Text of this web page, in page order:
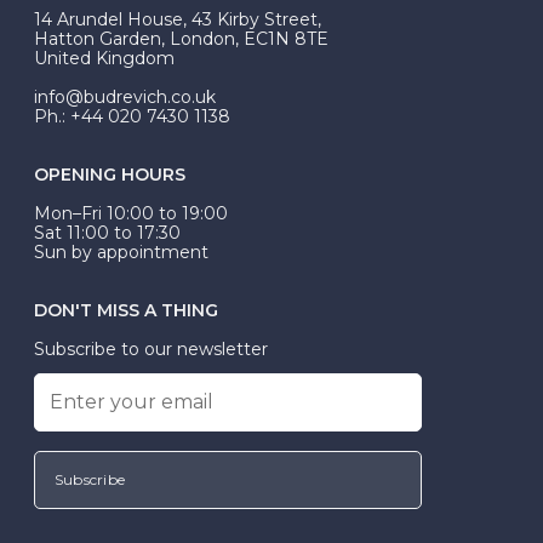
At Budrevich, we can custom make your halo ring to
be Wed-Fit, but this is not common practice.
14 Arundel House, 43 Kirby Street,
Hatton Garden, London, EC1N 8TE
United Kingdom
info@budrevich.co.uk
Ph.: +44 020 7430 1138
OPENING HOURS
Mon–Fri 10:00 to 19:00
Sat 11:00 to 17:30
Sun by appointment
DON'T MISS A THING
Subscribe to our newsletter
Subscribe